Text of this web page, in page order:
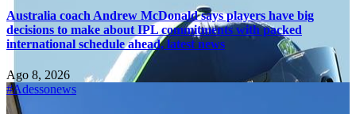
Australia coach Andrew McDonald says players have big
decisions to make about IPL commitments with packed
international schedule ahead, latest news
Ago 8, 2026
#Adessonews